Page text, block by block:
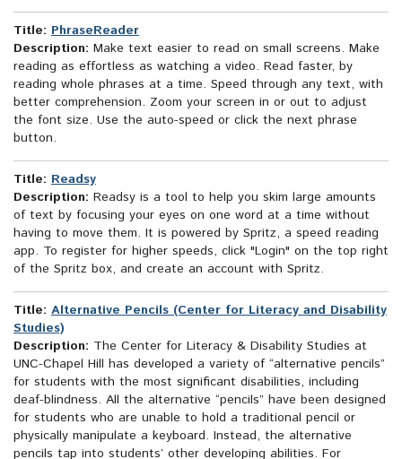
Title: PhraseReader
Description: Make text easier to read on small screens. Make
reading as effortless as watching a video. Read faster, by
reading whole phrases at a time. Speed through any text, with
better comprehension. Zoom your screen in or out to adjust
the font size. Use the auto-speed or click the next phrase
button.
Title: Readsy
Description: Readsy is a tool to help you skim large amounts
of text by focusing your eyes on one word at a time without
having to move them. It is powered by Spritz, a speed reading
app. To register for higher speeds, click "Login" on the top right
of the Spritz box, and create an account with Spritz.
Title: Alternative Pencils (Center for Literacy and Disability
Studies)
Description: The Center for Literacy & Disability Studies at
UNC-Chapel Hill has developed a variety of “alternative pencils”
for students with the most significant disabilities, including
deaf-blindness. All the alternative “pencils” have been designed
for students who are unable to hold a traditional pencil or
physically manipulate a keyboard. Instead, the alternative
pencils tap into students’ other developing abilities. For